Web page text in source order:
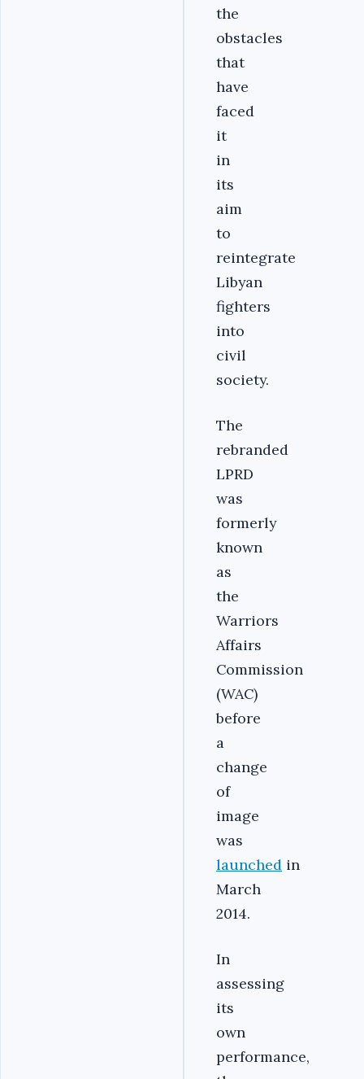
the
obstacles
that
have
faced
it
in
its
aim
to
reintegrate
Libyan
fighters
into
civil
society.
The
rebranded
LPRD
was
formerly
known
as
the
Warriors
Affairs
Commission
(WAC)
before
a
change
of
image
was
launched in
March
2014.
In
assessing
its
own
performance,